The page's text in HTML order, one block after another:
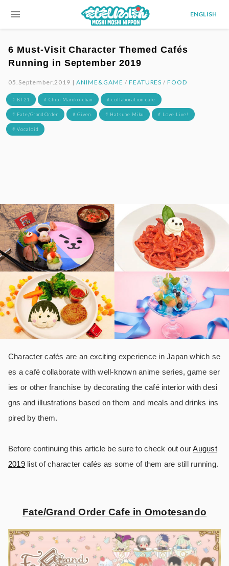
menu ENGLISH
6 Must-Visit Character Themed Cafés
Running in September 2019
05.September.2019 |ANIME&GAME / FEATURES /FOOD
# BT21 # Chibi Maruko-chan # collaboration cafe
# Fate/Grand Order # Given # Hatsune Miku # Love Live!
# Vocaloid
Character cafés are an exciting experience in Japan which se
es a café collaborate with well-known anime series, game ser
ies or other franchise by decorating the café interior with desi
gns and illustrations based on them and meals and drinks ins
pired by them.
Before continuing this article be sure to check out ourAugust
2019list of character cafés as some of them are still running.
Fate/Grand Order Cafe in Omotesando